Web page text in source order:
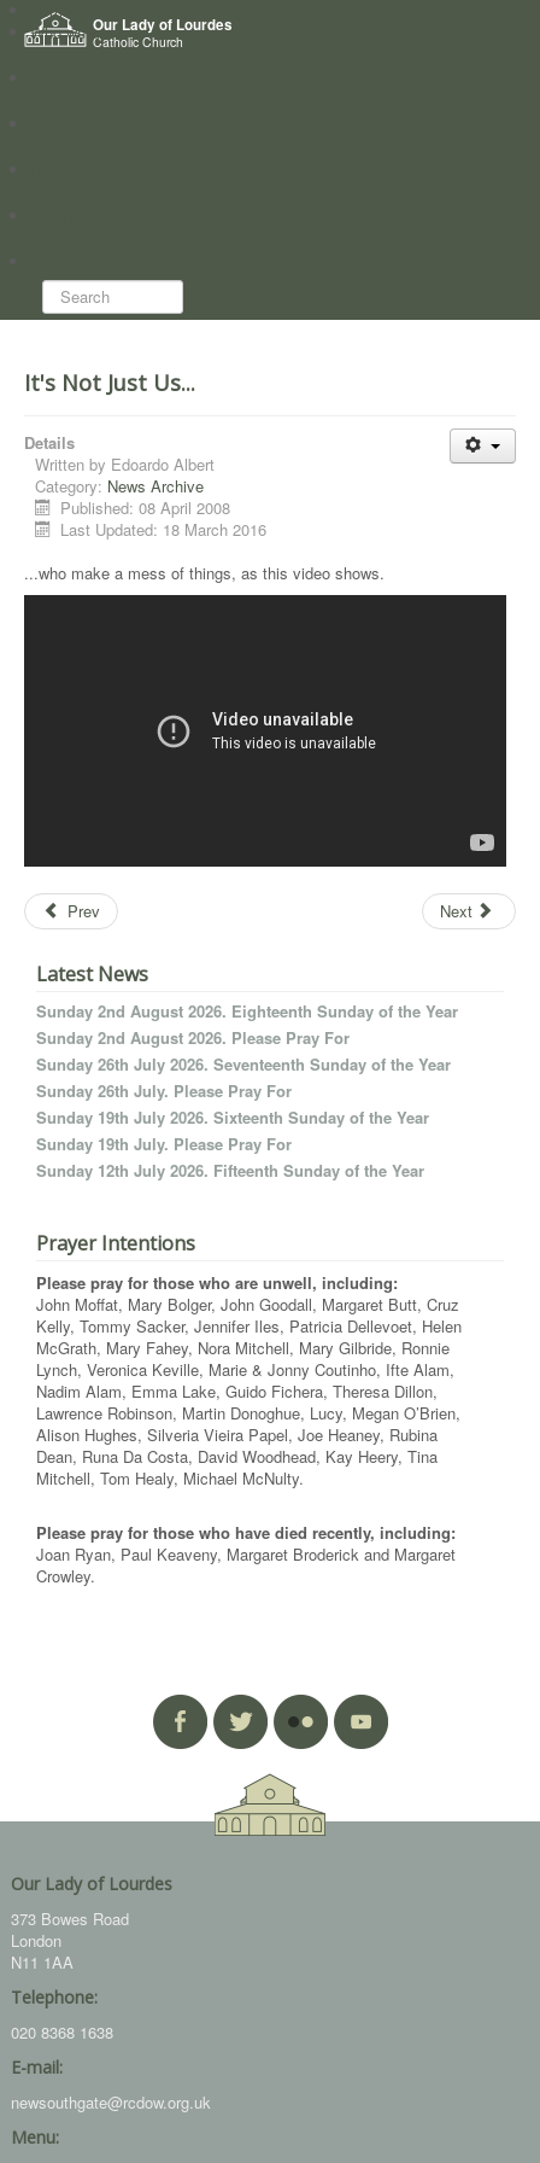
Our Lady of Lourdes
Catholic Church
Home
Who we are
Search...
It's Not Just Us...
Details
Written by Edoardo Albert
Category: News Archive
Published: 08 April 2008
Last Updated: 18 March 2016
...who make a mess of things, as this video shows.
Prev Next
Latest News
Sunday 2nd August 2026. Eighteenth Sunday of the Year
Sunday 2nd August 2026. Please Pray For
Sunday 26th July 2026. Seventeenth Sunday of the Year
Sunday 26th July. Please Pray For
Sunday 19th July 2026. Sixteenth Sunday of the Year
Sunday 19th July. Please Pray For
Sunday 12th July 2026. Fifteenth Sunday of the Year
Prayer Intentions
Please pray for those who are unwell, including:
John Moffat, Mary Bolger, John Goodall, Margaret Butt, Cruz
Kelly, Tommy Sacker, Jennifer Iles, Patricia Dellevoet, Helen
McGrath, Mary Fahey, Nora Mitchell, Mary Gilbride, Ronnie
Lynch, Veronica Keville, Marie & Jonny Coutinho, Ifte Alam,
Nadim Alam, Emma Lake, Guido Fichera, Theresa Dillon,
Lawrence Robinson, Martin Donoghue, Lucy, Megan O’Brien,
Alison Hughes, Silveria Vieira Papel, Joe Heaney, Rubina
Dean, Runa Da Costa, David Woodhead, Kay Heery, Tina
Mitchell, Tom Healy, Michael McNulty.
Please pray for those who have died recently, including:
Joan Ryan, Paul Keaveny, Margaret Broderick and Margaret
Crowley.
Our Lady of Lourdes
373 Bowes Road
London
N11 1AA
Telephone:
020 8368 1638
E-mail:
newsouthgate@rcdow.org.uk
Menu: